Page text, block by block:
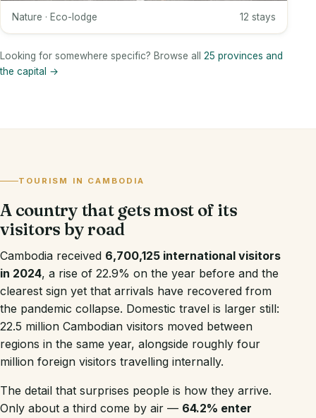
Nature · Eco-lodge 12 stays
Looking for somewhere specific? Browse all 25 provinces and
the capital →
TOURISM IN CAMBODIA
A country that gets most of its
visitors by road
Cambodia received 6,700,125 international visitors
in 2024, a rise of 22.9% on the year before and the
clearest sign yet that arrivals have recovered from
the pandemic collapse. Domestic travel is larger still:
22.5 million Cambodian visitors moved between
regions in the same year, alongside roughly four
million foreign visitors travelling internally.
The detail that surprises people is how they arrive.
Only about a third come by air — 64.2% enter